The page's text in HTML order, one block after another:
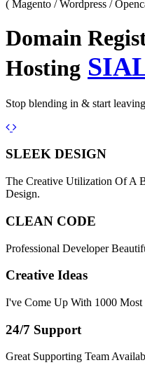
( Magento / Wordpress /
Domain
Hosting
Stop blending in & start
Previous
Next
SLEEK DESIGN
The Creative Utilization Of A
Design.
CLEAN CODE
Professional Developer
Creative Ideas
I've Come Up With 1000 Most
24/7 Support
Great Supporting Team